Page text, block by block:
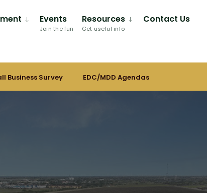
Events
Join the fun
Resources
Get useful info
Contact Us
Business Survey EDC/MDD Agendas